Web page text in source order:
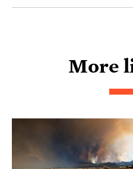
More